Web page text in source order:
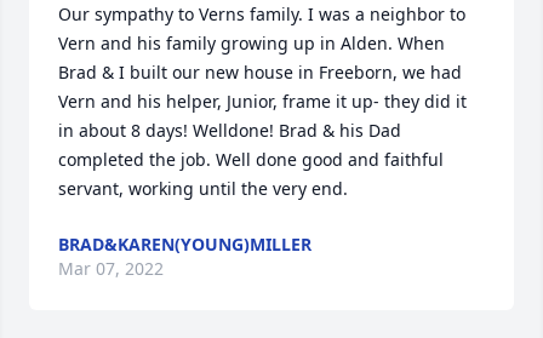
Our sympathy to Verns family. I was a neighbor to
Vern and his family growing up in Alden. When
Brad & I built our new house in Freeborn, we had
Vern and his helper, Junior, frame it up- they did it
in about 8 days! Welldone! Brad & his Dad
completed the job. Well done good and faithful
servant, working until the very end.
BRAD&KAREN(YOUNG)MILLER
Mar 07, 2022